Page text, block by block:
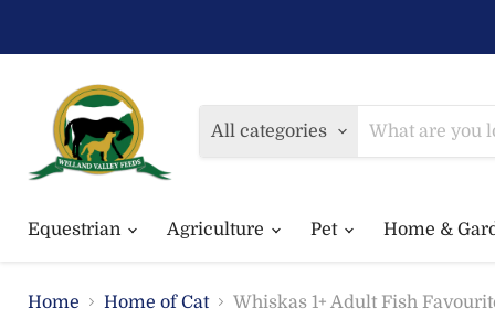
All categories
Equestrian Agriculture Pet Home &
Home Home of Cat Whiskas 1+ Adult Fish